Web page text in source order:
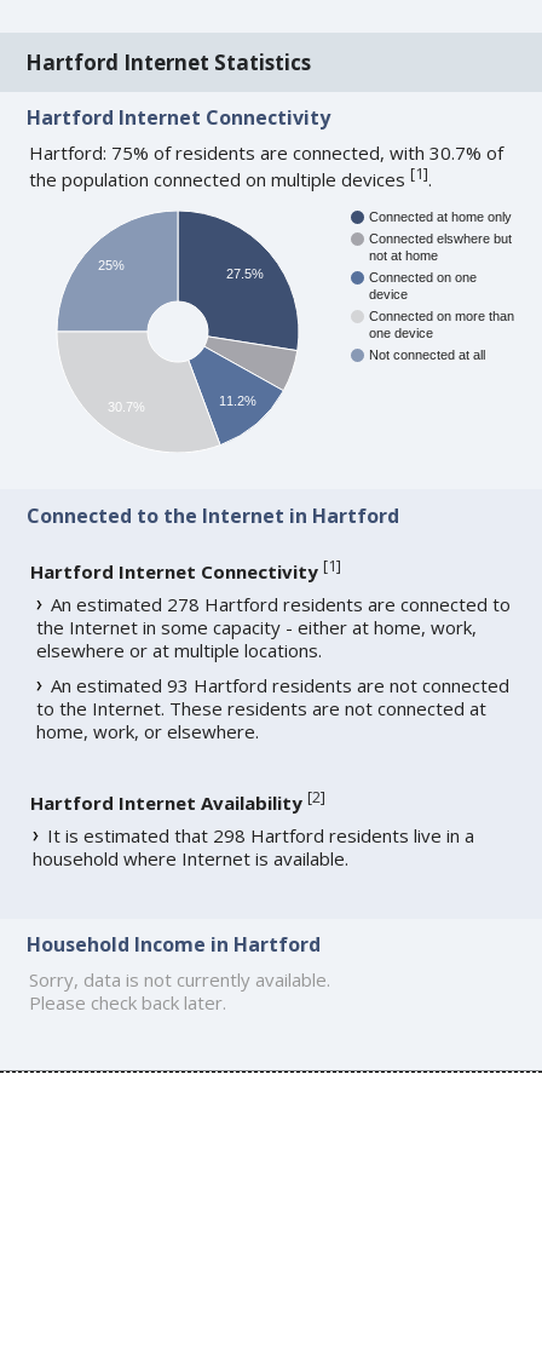
Hartford Internet Statistics
Hartford Internet Connectivity
Hartford: 75% of residents are connected, with 30.7% of
the population connected on multiple devices[1].
Connected at home only
Connected elswhere but
not at home
Connected on one
device
Connected on more than
one device
Not connected at all
27.5%
11.2%
25%
30.7%
Connected to the Internet in Hartford
Hartford Internet Connectivity [1]
An estimated 278 Hartford residents are connected to
the Internet in some capacity - either at home, work,
elsewhere or at multiple locations.
An estimated 93 Hartford residents are not connected
to the Internet. These residents are not connected at
home, work, or elsewhere.
Hartford Internet Availability [2]
It is estimated that 298 Hartford residents live in a
household where Internet is available.
Household Income in Hartford
Sorry, data is not currently available.
Please check back later.